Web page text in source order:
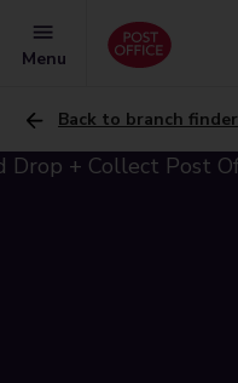
Menu
Back to branch finder